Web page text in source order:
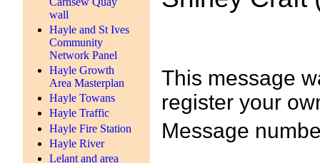
wall
Hayle and St Ives
Community
Network Panel
Hayle Growth
Area Masterplan
Hayle Towans
Hayle Traffic
Hayle Fire Station
Hayle River
Lelant and area
This message
register your
Message